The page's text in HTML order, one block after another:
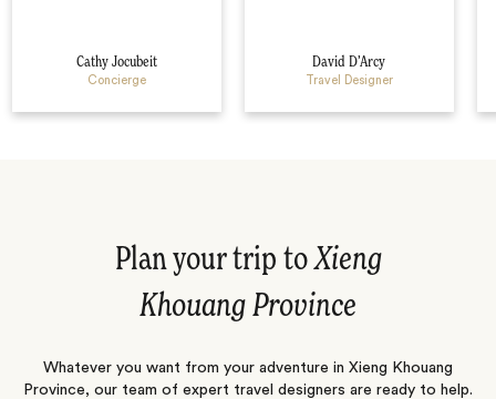
Cathy Jocubeit
Concierge
David D’Arcy
Travel Designer
Plan your trip toXieng
Khouang Province
Whatever you want from your adventure in Xieng Khouang
Province, our team of expert travel designers are ready to help.